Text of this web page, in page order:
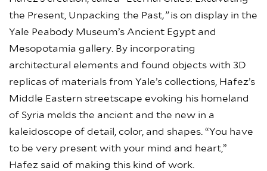
the Present, Unpacking the Past,” is on display in the
Yale Peabody Museum’s Ancient Egypt and
Mesopotamia gallery. By incorporating
architectural elements and found objects with 3D
replicas of materials from Yale’s collections, Hafez’s
Middle Eastern streetscape evoking his homeland
of Syria melds the ancient and the new in a
kaleidoscope of detail, color, and shapes. “You have
to be very present with your mind and heart,”
Hafez said of making this kind of work.